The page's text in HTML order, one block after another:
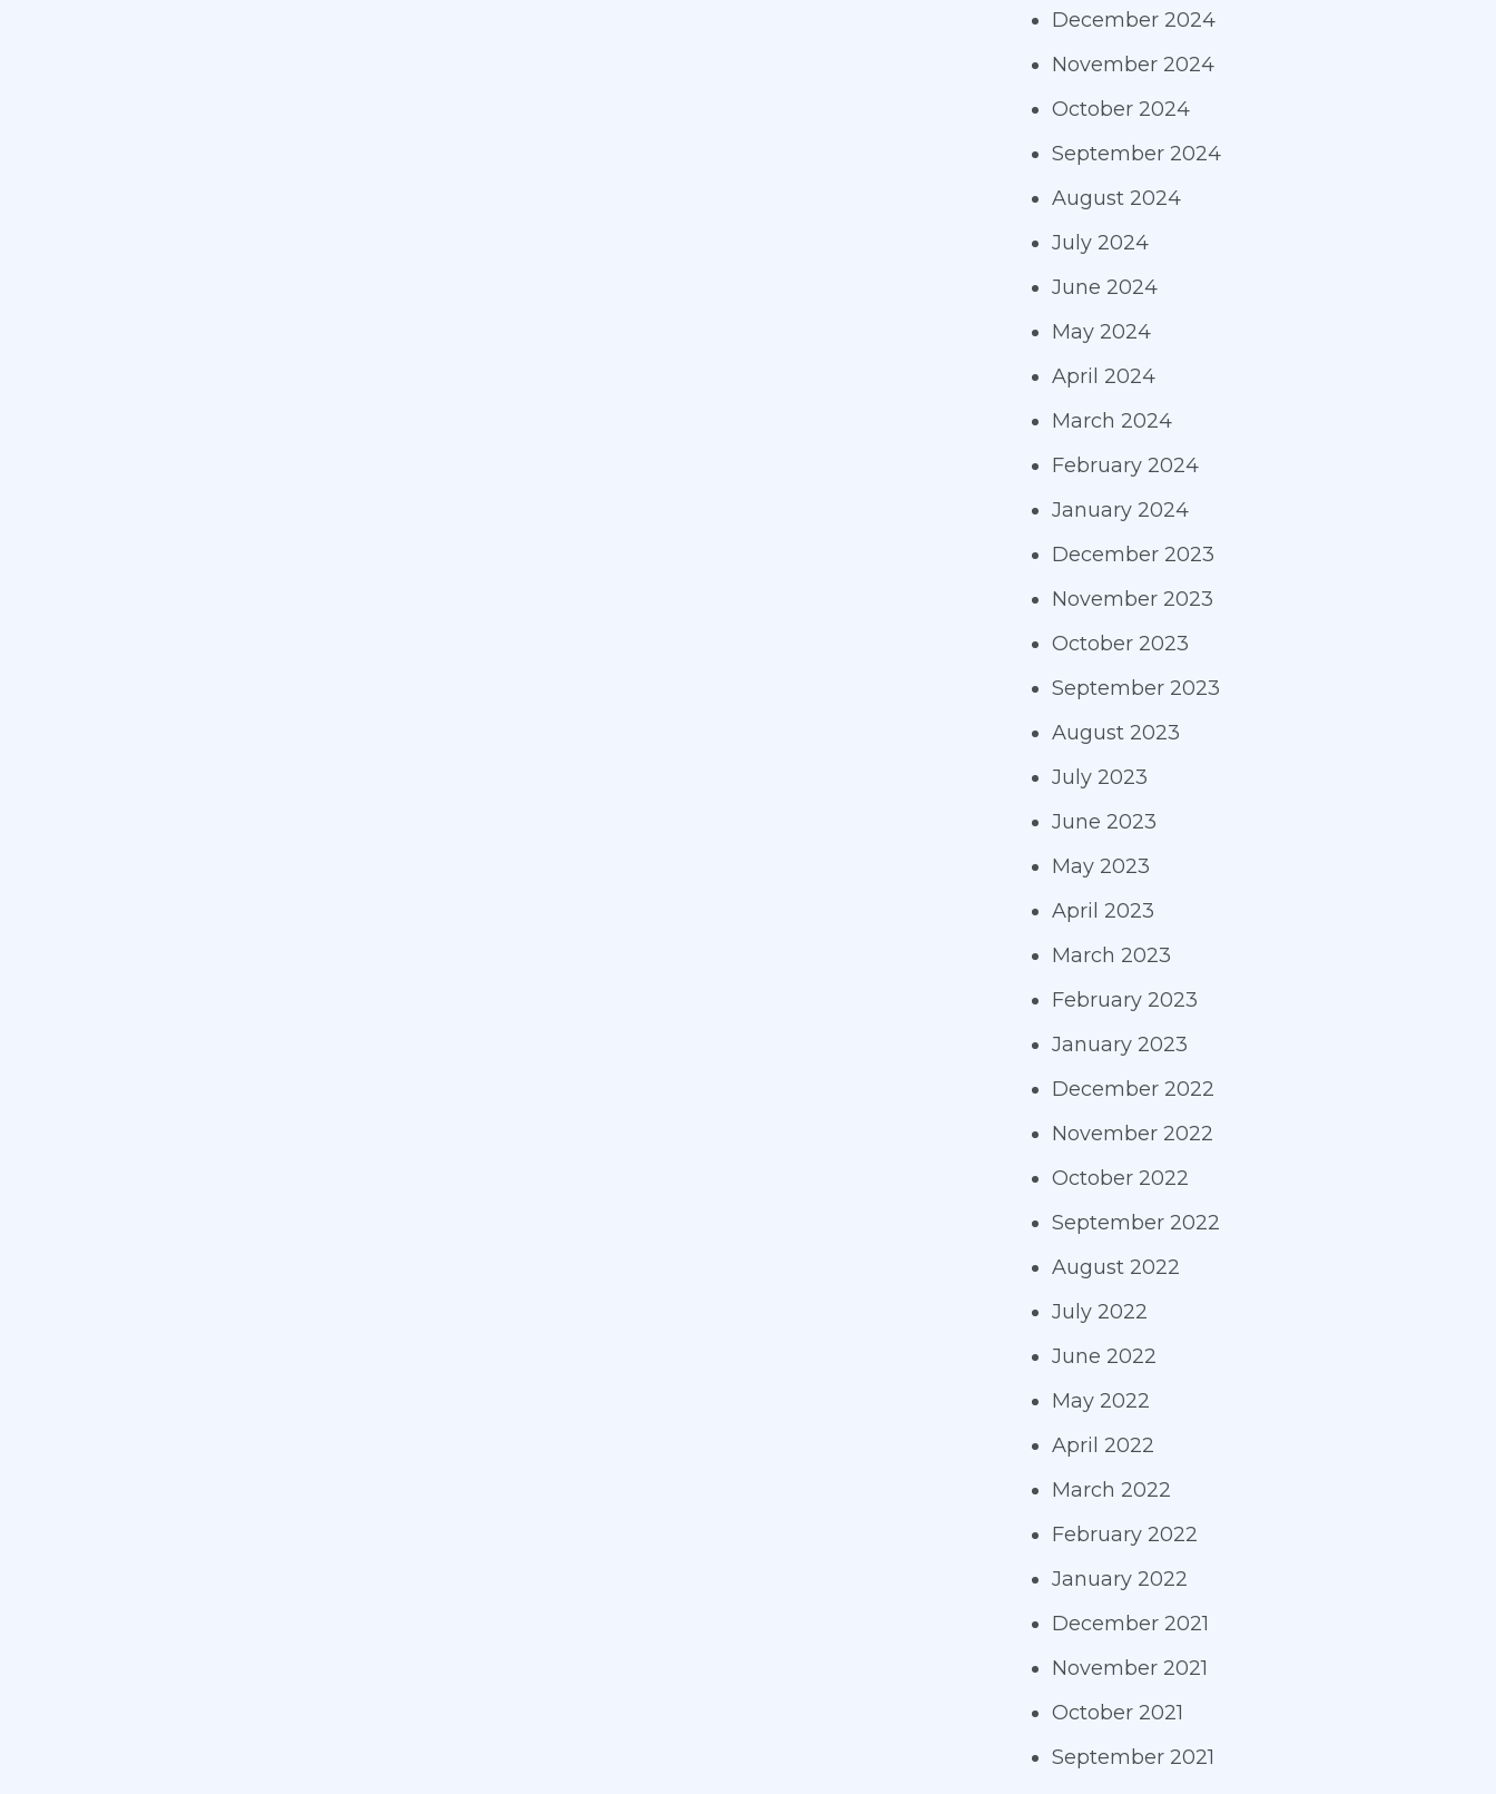
December 2024
November 2024
October 2024
September 2024
August 2024
July 2024
June 2024
May 2024
April 2024
March 2024
February 2024
January 2024
December 2023
November 2023
October 2023
September 2023
August 2023
July 2023
June 2023
May 2023
April 2023
March 2023
February 2023
January 2023
December 2022
November 2022
October 2022
September 2022
August 2022
July 2022
June 2022
May 2022
April 2022
March 2022
February 2022
January 2022
December 2021
November 2021
October 2021
September 2021